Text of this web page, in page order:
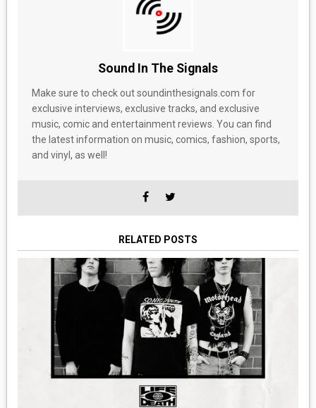
Sound In The Signals
Make sure to check out soundinthesignals.com for
exclusive interviews, exclusive tracks, and exclusive
music, comic and entertainment reviews. You can find
the latest information on music, comics, fashion, sports,
and vinyl, as well!
RELATED POSTS